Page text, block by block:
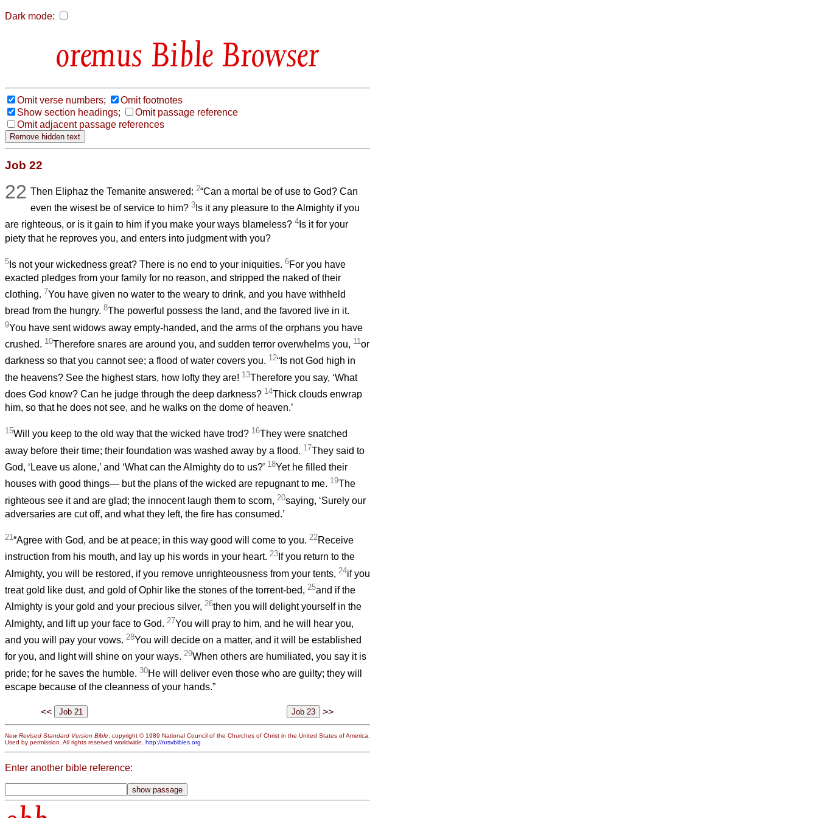
Dark mode:
Bible Browser
Omit verse numbers;
Omit footnotes
Show section headings;
Omit passage reference
Omit adjacent passage references
Job 22
22 Then Eliphaz the Temanite answered:2“Can a mortal be of use to God? Can
even the wisest be of service to him?3 Is it any pleasure to the Almighty if you
are righteous, or is it gain to him if you make your ways blameless? 4 Is it for your
piety that he reproves you, and enters into judgment with you?
5 Is not your wickedness great? There is no end to your iniquities. 6For you have
exacted pledges from your family for no reason, and stripped the naked of their
clothing. 7You have given no water to the weary to drink, and you have withheld
bread from the hungry. 8The powerful possess the land, and the favored live in it.
9You have sent widows away empty-handed, and the arms of the orphans you have
crushed. 10Therefore snares are around you, and sudden terror overwhelms you, 11or
darkness so that you cannot see; a flood of water covers you. 12“Is not God high in
the heavens? See the highest stars, how lofty they are! 13Therefore you say, ‘What
does God know? Can he judge through the deep darkness? 14Thick clouds enwrap
him, so that he does not see, and he walks on the dome of heaven.’
15Will you keep to the old way that the wicked have trod? 16They were snatched
away before their time; their foundation was washed away by a flood. 17They said to
God, ‘Leave us alone,’ and ‘What can the Almighty do to us?’ 18Yet he filled their
houses with good things— but the plans of the wicked are repugnant to me. 19The
righteous see it and are glad; the innocent laugh them to scorn, 20saying, ‘Surely our
adversaries are cut off, and what they left, the fire has consumed.’
21“Agree with God, and be at peace; in this way good will come to you. 22Receive
instruction from his mouth, and lay up his words in your heart. 23 If you return to the
Almighty, you will be restored, if you remove unrighteousness from your tents, 24if you
treat gold like dust, and gold of Ophir like the stones of the torrent-bed, 25and if the
Almighty is your gold and your precious silver, 26then you will delight yourself in the
Almighty, and lift up your face to God. 27You will pray to him, and he will hear you,
and you will pay your vows. 28You will decide on a matter, and it will be established
for you, and light will shine on your ways. 29When others are humiliated, you say it is
pride; for he saves the humble. 30He will deliver even those who are guilty; they will
escape because of the cleanness of your hands.”
<< >>
New Revised Standard Version Bible , copyright © 1989 National Council of the Churches of Christ in the United States of America.
Used by permission. All rights reserved worldwide. http://nrsvbibles.org
Enter another bible reference: